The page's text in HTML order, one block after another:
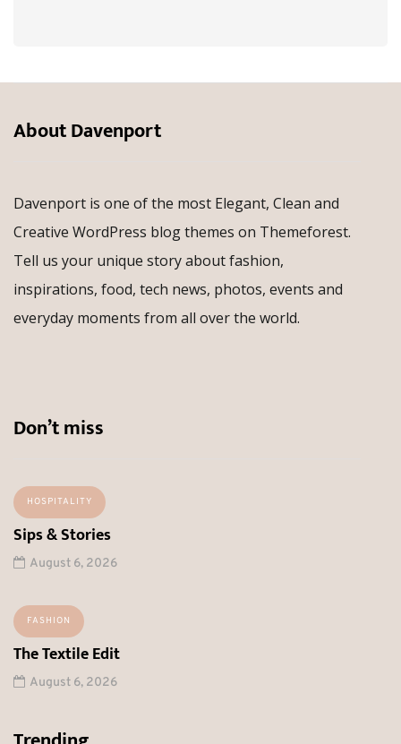
About Davenport
Davenport is one of the most Elegant, Clean and
Creative WordPress blog themes on Themeforest.
Tell us your unique story about fashion,
inspirations, food, tech news, photos, events and
everyday moments from all over the world.
Don’t miss
HOSPITALITY
Sips & Stories
August 6, 2026
FASHION
The Textile Edit
August 6, 2026